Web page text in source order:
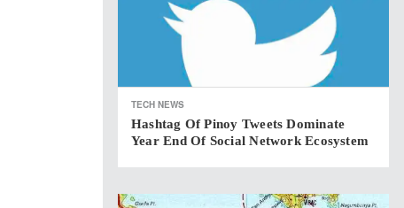
TECH NEWS
Hashtag Of Pinoy Tweets Dominate
Year End Of Social Network Ecosystem